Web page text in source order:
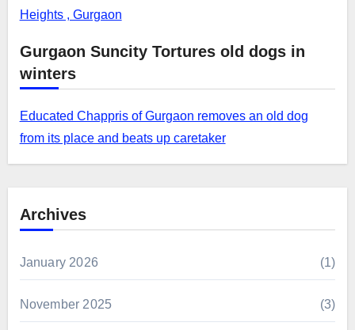
Heights , Gurgaon
Gurgaon Suncity Tortures old dogs in
winters
Educated Chappris of Gurgaon removes an old dog
from its place and beats up caretaker
Archives
January 2026 (1)
November 2025 (3)